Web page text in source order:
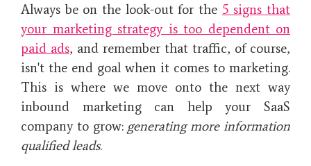
Always be on the look-out for the 5 signs that
your marketing strategy is too dependent on
paid ads, and remember that traffic, of course,
isn't the end goal when it comes to marketing.
This is where we move onto the next way
inbound marketing can help your SaaS
company to grow: generating more information
qualified leads.